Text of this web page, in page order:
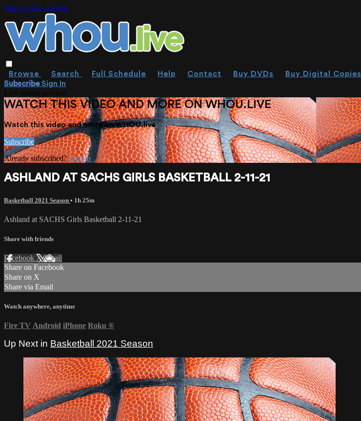
Skip to main content
Browse Search Full Schedule Help Contact Buy DVDs Buy Digital Copies
SubscribeSign In
WATCH THIS VIDEO AND MORE ON WHOU.LIVE
Watch this video and more on WHOU.live
Subscribe
Already subscribed?Sign in
ASHLAND AT SACHS GIRLS BASKETBALL 2-11-21
Basketball 2021 Season • 1h 25m
Ashland at SACHS Girls Basketball 2-11-21
Share with friends
Facebook XEmail
Share on Facebook
Share on X
Share via Email
Watch anywhere, anytime
Fire TV Android iPhone Roku ®
Up Next in Basketball 2021 Season